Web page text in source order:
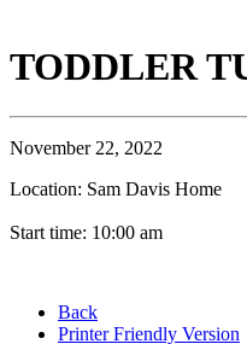
TODDLER
November 22, 2022
Location: Sam Davis Home
Start time: 10:00 am
Back
Printer Friendly Version